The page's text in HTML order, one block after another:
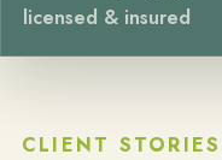
Payments
Join the Pacific Outdoor
licensed & insured
CLIENT STORIES